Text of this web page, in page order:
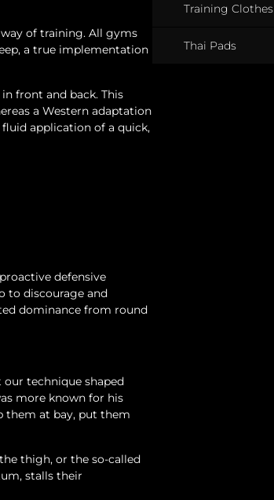
of training. All gyms
a true implementation
front and back. This
a Western adaptation
application of a quick,
defensive
to discourage and
dominance from round
technique shaped
more known for his
them at bay, put them
thigh, or the so-called
stalls their
Training Clothes
Thai Pads